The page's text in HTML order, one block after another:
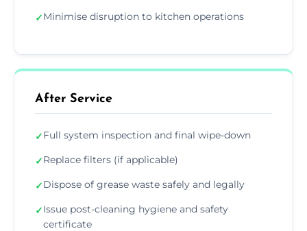
✓Minimise disruption to kitchen operations
After Service
✓Full system inspection and final wipe-down
✓Replace filters (if applicable)
✓Dispose of grease waste safely and legally
✓Issue post-cleaning hygiene and safety
certificate